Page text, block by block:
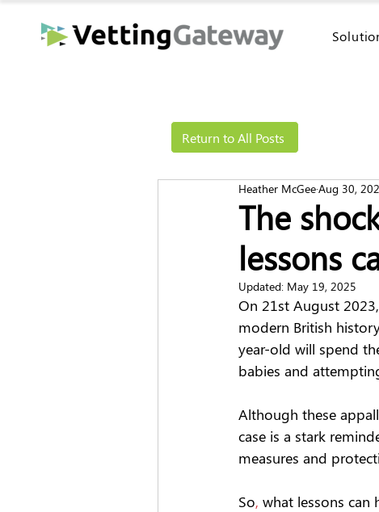
Return to All Posts
The
lessons
Heather McGeeAug 30,
Updated: May 19, 2025
On 21st August
modern British
year-old will spend
babies and
Although these
case is a stark
measures and
So, what lessons can